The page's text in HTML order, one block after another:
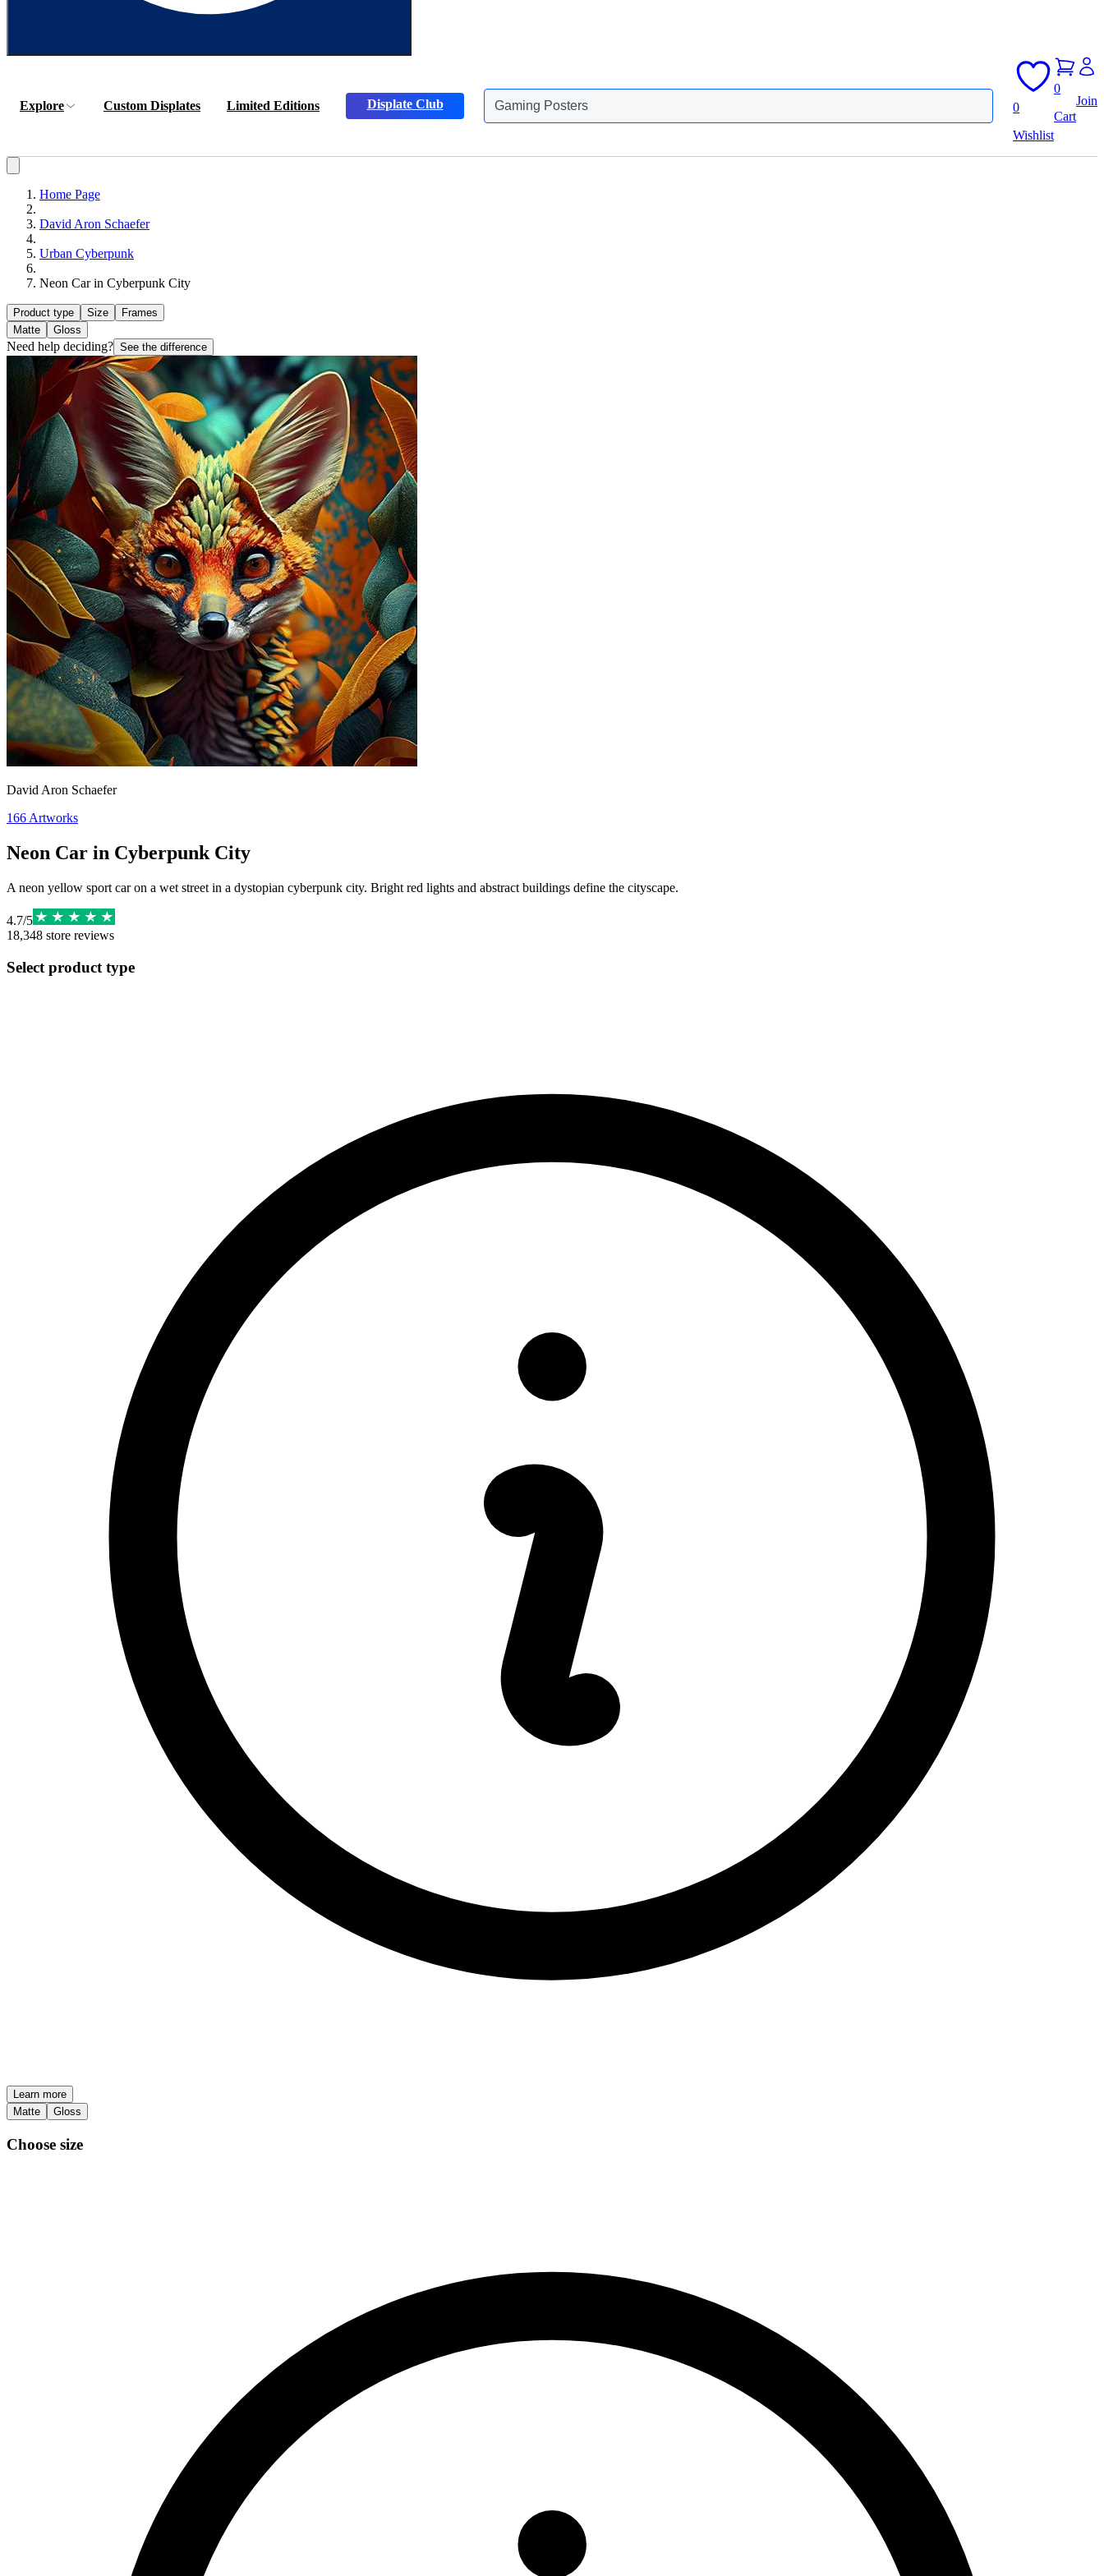
Explore Custom Displates Limited Editions Displate Club
Gaming Posters
0
Wishlist
0
Cart
Join
Home Page
David Aron Schaefer
Urban Cyberpunk
Neon Car in Cyberpunk City
Product type Size
Frames
Matte
Gloss
Need help deciding? See the difference
David Aron Schaefer
166 Artworks
Neon Car in Cyberpunk City
A neon yellow sport car on a wet street in a dystopian cyberpunk city. Bright red lights and abstract buildings define the cityscape.
4.7/5
18,348 store reviews
Select product type
Learn more
Matte
Gloss
Choose size